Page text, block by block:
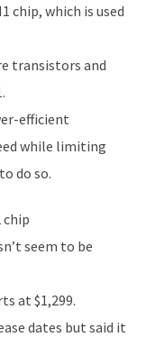
chip, which is used
transistors and
efficient
while limiting
do so.
chip
seem to be
at $1,299.
dates but said it